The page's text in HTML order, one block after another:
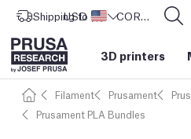
Shipping to United States
USD ($) CORE One L: Now In Stock!
3D printers
Filament Prusament
Prusament PLA Bundles